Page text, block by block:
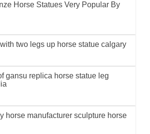
Horse Statues Very Popular By
two legs up horse statue calgary
gansu replica horse statue leg
horse manufacturer sculpture horse